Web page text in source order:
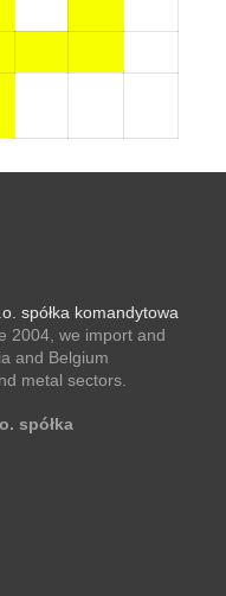
spółka komandytowa
2004, we import and
and Belgium
metal sectors.
spółka